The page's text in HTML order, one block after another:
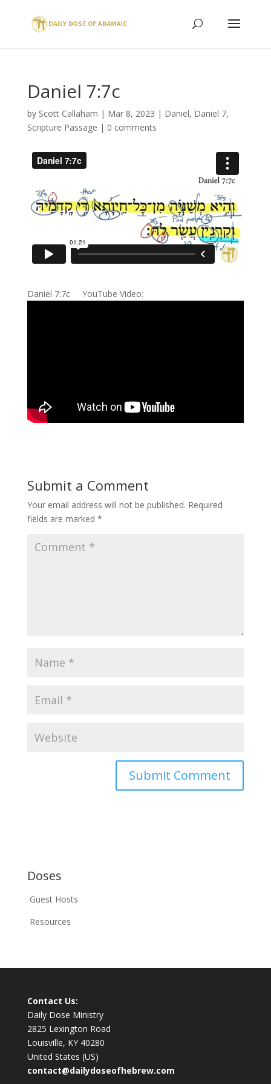
Daniel 7:7c
by Scott Callaham | Mar 8, 2023 | Daniel, Daniel 7,
Scripture Passage | 0 comments
Daniel 7:7c YouTube Video:
Submit a Comment
Your email address will not be published. Required
fields are marked *
Doses
Guest Hosts
Resources
Contact Us:
Daily Dose Ministry
2825 Lexington Road
Louisville, KY 40280
United States (US)
contact@dailydoseofhebrew.com